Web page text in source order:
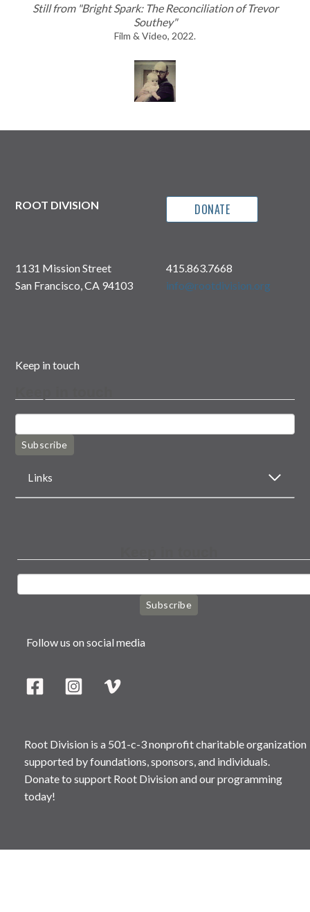
Still from "Bright Spark: The Reconciliation of Trevor
Southey"
Film & Video, 2022.
ROOT DIVISION DONATE
1131 Mission Street
San Francisco, CA 94103
415.863.7668
info@rootdivision.org
Keep in touch
Subscribe
Links
Subscribe
Follow us on social media
Root Division is a 501-c-3 nonprofit charitable organization
supported by foundations, sponsors, and individuals.
Donate to support Root Division and our programming
today!